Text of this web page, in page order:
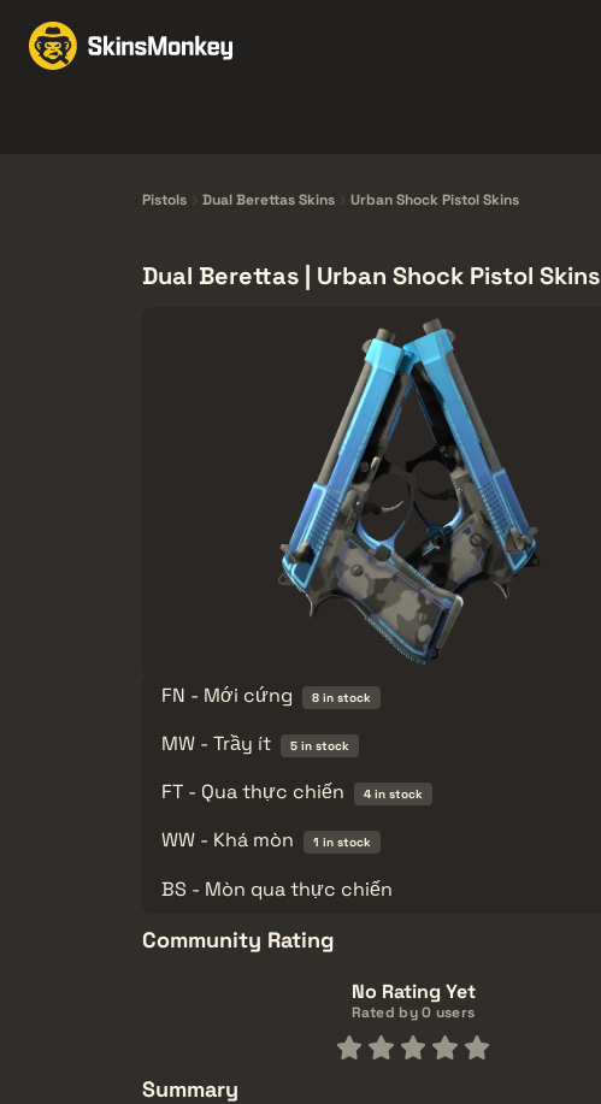
Pistols Dual Berettas Skins Urban Shock Pistol Skins
Dual Berettas | Urban Shock Pistol Skins
FN - Mới cứng 8 in stock
MW - Trầy ít
5 in stock
FT - Qua thực chiến
4 in stock
WW - Khá mòn
1 in stock
BS - Mòn qua thực chiến
Community Rating
No Rating Yet
Rated by 0 users
Summary